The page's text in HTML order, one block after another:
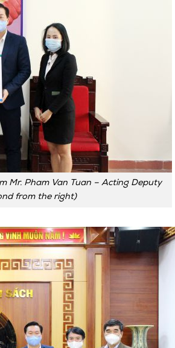
Mr. Pham Van Tuan – Acting Deputy
from the right)